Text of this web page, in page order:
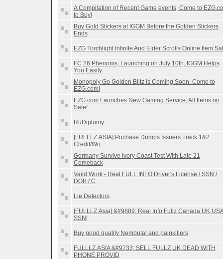
A Compilation of Recent Game events, Come to
to Buy!
Buy Gold Stickers at IGGM Before the Golden Stickers
Ends
EZG Torchlight Infinite And Elder Scrolls Online Item
FC 26 Phenoms, Launching on July 10th, IGGM Helps
You Easily
Monopoly Go Golden Blitz is Coming Soon. Come to
EZG.com!
EZG.com Launches New Gaming Service, All Items on
Sale!
RuDiplomy
[FULLLZ.ASIA] Puchase Dumps Issuers Track 1&2
Credit/Wo
Germany Survive Ivory Coast Test With Late 21
Comeback
Vaild.Work - Real FULL INFO Driver's License / SSN /
DOB / C
Lie Detectors
[FULLLZ.Asia] &#9889; Real Info Fullz Canada UK
SSN!
Buy good quality Nembutal and painkillers
FULLLZ.ASIA &#9733; SELL FULLZ UK DEAD WITH
PHONE PROVID